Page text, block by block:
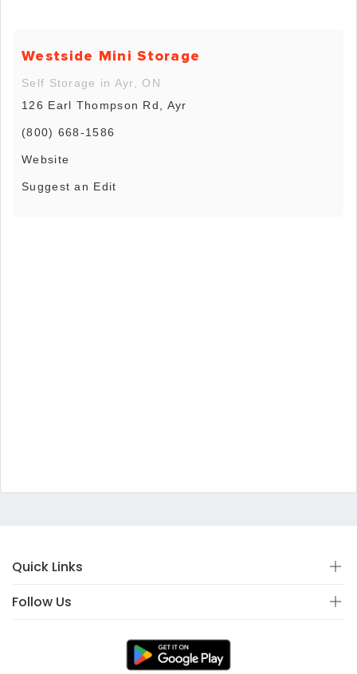
Westside Mini Storage
Self Storage in Ayr, ON
126 Earl Thompson Rd, Ayr
(800) 668-1586
Website
Suggest an Edit
Quick Links
Follow Us